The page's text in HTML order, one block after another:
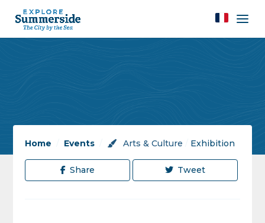
Home Events Arts & Culture Exhibition
Share Tweet